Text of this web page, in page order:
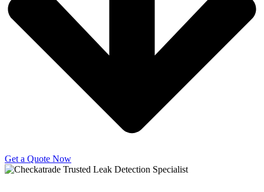
Get a Quote Now